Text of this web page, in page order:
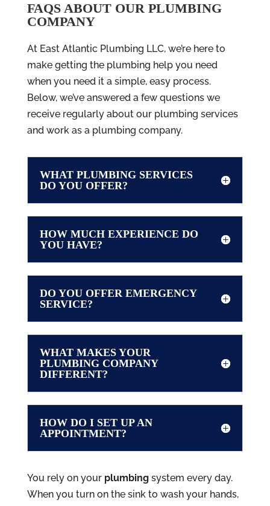
FAQS ABOUT OUR PLUMBING
COMPANY
At East Atlantic Plumbing LLC, we’re here to
make getting the plumbing help you need
when you need it a simple, easy process.
Below, we’ve answered a few questions we
receive regularly about our plumbing services
and work as a plumbing company.
WHAT PLUMBING SERVICES
DO YOU OFFER?
HOW MUCH EXPERIENCE DO
YOU HAVE?
DO YOU OFFER EMERGENCY
SERVICE?
WHAT MAKES YOUR
PLUMBING COMPANY
DIFFERENT?
HOW DO I SET UP AN
APPOINTMENT?
You rely on your plumbingsystem every day.
When you turn on the sink to wash your hands,